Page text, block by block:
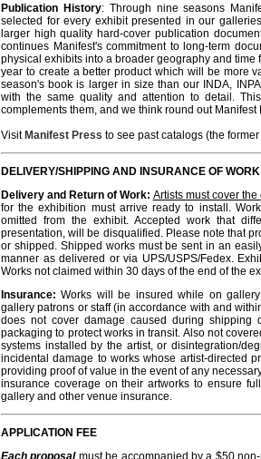
Publication History: Through nine seasons
selected for every exhibit presented in our
larger high quality hard-cover publication
continues Manifest's commitment to long-term
physical exhibits into a broader geography and
year to create a better product which will be more
season's book is larger in size than our INDA,
with the same quality and attention to detail.
complements them, and we think round out
VisitManifest Press to see past catalogs (the
DELIVERY/SHIPPING AND INSURANCE OF WORK
Delivery and Return of Work: Artists must cover
for the exhibition must arrive ready to install.
omitted from the exhibit. Accepted work that
presentation, will be disqualified. Please note that
or shipped. Shipped works must be sent in an
manner as delivered or via UPS/USPS/Fedex.
Works not claimed within 30 days of the end of the
Insurance:Works will be insured while on
gallery patrons or staff (in accordance with and
does not cover damage caused during
packaging to protect works in transit. Also not
systems installed by the artist, or disintegration/
incidental damage to works whose artist-directed
providing proof of value in the event of any
insurance coverage on their artworks to ensure
gallery and other venue insurance.
APPLICATION FEE
Each proposalmust be accompanied by a $50